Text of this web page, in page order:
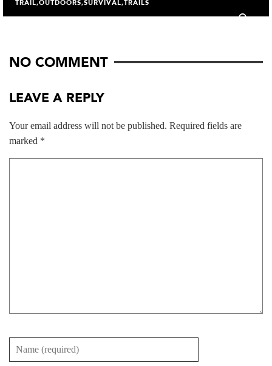
TRAIL,OUTDOORS,SURVIVAL,TRAILS
1
NO COMMENT
LEAVE A REPLY
Your email address will not be published. Required fields are
marked *